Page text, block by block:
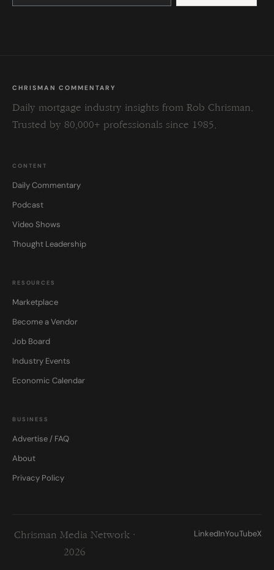
this
CHRISMAN COMMENTARY
Daily mortgage industry insights from Rob Chrisman.
Trusted by 80,000+ professionals since 1985.
CONTENT
Daily Commentary
Podcast
Video Shows
Thought Leadership
RESOURCES
Marketplace
Become a Vendor
Job Board
Industry Events
Economic Calendar
BUSINESS
Advertise / FAQ
About
Privacy Policy
Chrisman Media Network ·
2026
LinkedInYouTubeX